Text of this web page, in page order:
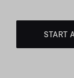
START